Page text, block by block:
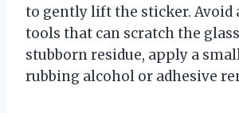
to gently lift the sticker. Avoid
tools that can scratch the
stubborn residue, apply a
rubbing alcohol or adhesive